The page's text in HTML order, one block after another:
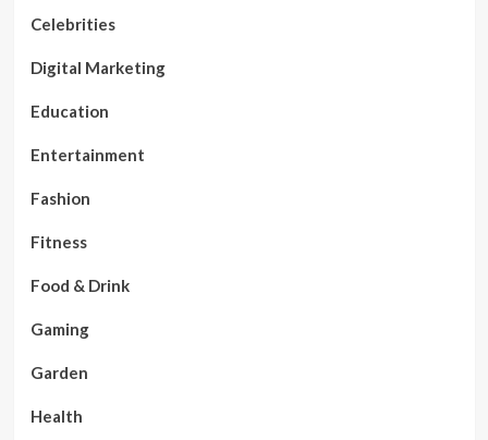
Celebrities
Digital Marketing
Education
Entertainment
Fashion
Fitness
Food & Drink
Gaming
Garden
Health